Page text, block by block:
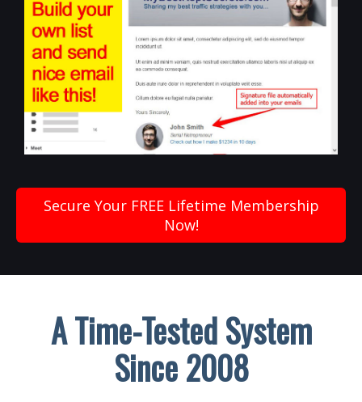
Secure Your FREE Lifetime Membership
Now!
A Time-Tested System
Since 2008